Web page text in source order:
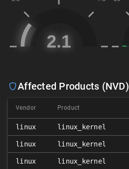
Affected Products (NVD)
Vendor Product
linux linux_kernel
linux linux_kernel
linux linux_kernel